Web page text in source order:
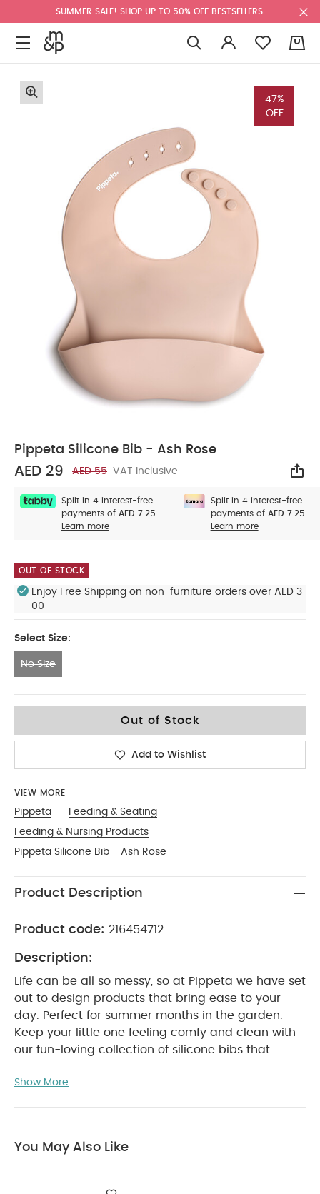
SUMMER SALE! SHOP UP TO 50% OFF BESTSELLERS.
47%
OFF
Pippeta Silicone Bib - Ash Rose
AED 29 AED 55 VAT Inclusive
Split in 4 interest-free
payments of AED 7.25.
Learn more
Split in 4 interest-free
payments of AED 7.25.
Learn more
OUT OF STOCK
Enjoy Free Shipping on non-furniture orders over AED 3
00
Select Size:
No Size
Out of Stock
Add to Wishlist
VIEW MORE
Pippeta
Feeding & Seating
Feeding & Nursing Products
Pippeta Silicone Bib - Ash Rose
Product Description
Product code: 216454712
Description:
Life can be all so messy, so at Pippeta we have set
out to design products that bring ease to your
day. Perfect for summer months in the garden.
Keep your little one feeling comfy and clean with
our fun-loving collection of silicone bibs that
Product Features:
pocket is perfect for catching food, keeping your
clean, our silicone bib resists stains and does not
Show More
You May Also Like